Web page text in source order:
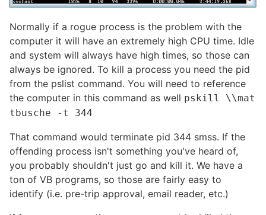
Normally if a rogue process is the problem with the
computer it will have an extremely high CPU time. Idle
and system will always have high times, so those can
always be ignored. To kill a process you need the pid
from the pslist command. You will need to reference
the computer in this command as well pskill \\mat
tbusche -t 344
That command would terminate pid 344 smss. If the
offending process isn't something you've heard of,
you probably shouldn't just go and kill it. We have a
ton of VB programs, so those are fairly easy to
identify (i.e. pre-trip approval, email reader, etc.)